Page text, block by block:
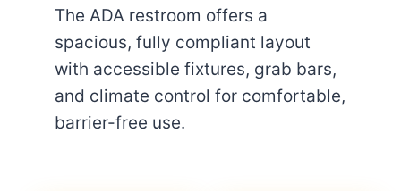
The ADA restroom offers a
spacious, fully compliant layout
with accessible fixtures, grab bars,
and climate control for comfortable,
barrier-free use.